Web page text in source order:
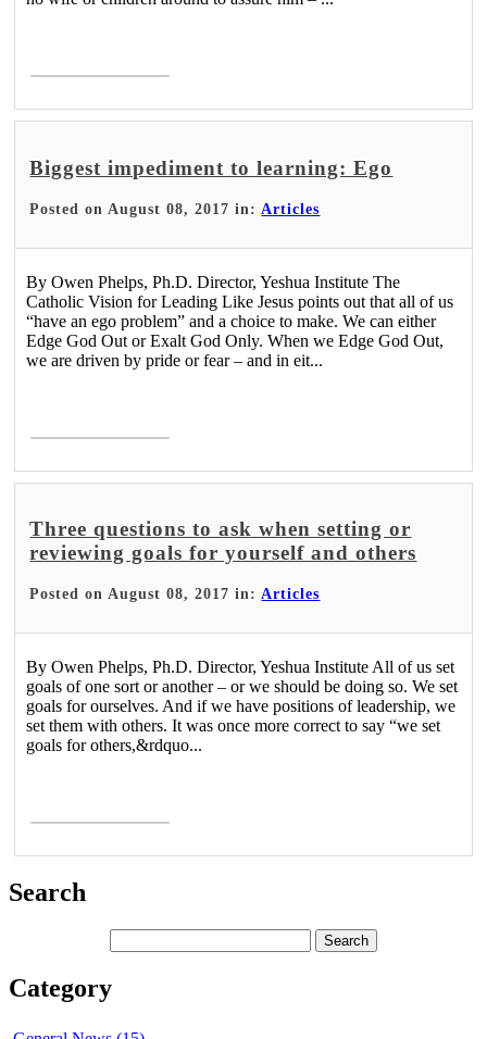
Biggest impediment to learning: Ego
Posted on August 08, 2017 in: Articles
By Owen Phelps, Ph.D. Director, Yeshua Institute The
Catholic Vision for Leading Like Jesus points out that all of us
“have an ego problem” and a choice to make. We can either
Edge God Out or Exalt God Only. When we Edge God Out,
we are driven by pride or fear – and in eit...
Three questions to ask when setting or
reviewing goals for yourself and others
Posted on August 08, 2017 in: Articles
By Owen Phelps, Ph.D. Director, Yeshua Institute All of us set
goals of one sort or another – or we should be doing so. We set
goals for ourselves. And if we have positions of leadership, we
set them with others. It was once more correct to say “we set
goals for others,&rdquo...
Search
Category